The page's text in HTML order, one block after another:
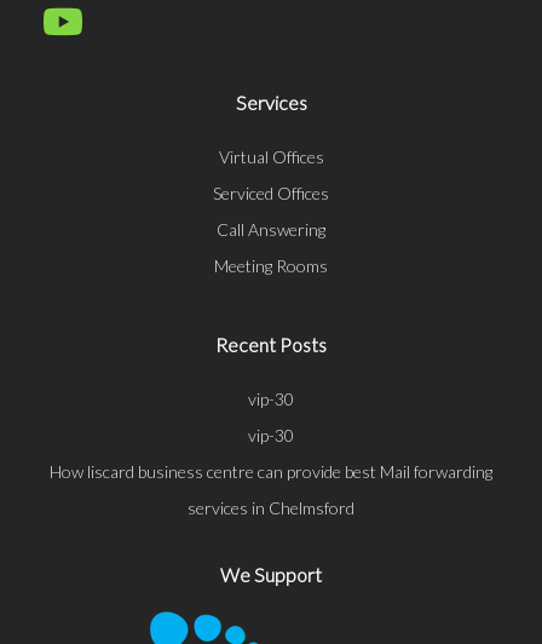
Services
Virtual Offices
Serviced Offices
Call Answering
Meeting Rooms
Recent Posts
vip-30
vip-30
How liscard business centre can provide best Mail forwarding
services in Chelmsford
We Support